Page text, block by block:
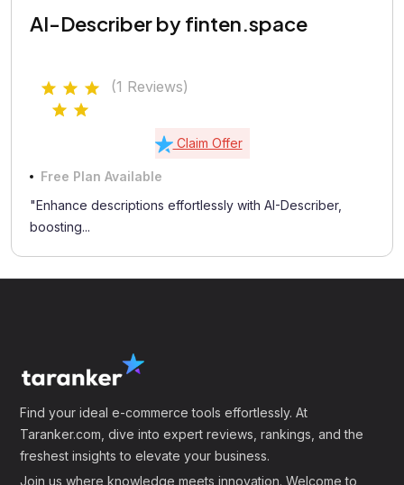
AI-Describer by finten.space
(1 Reviews)
Claim Offer
Free Plan Available
"Enhance descriptions effortlessly with AI-Describer,
boosting...
Find your ideal e-commerce tools effortlessly. At
Taranker.com, dive into expert reviews, rankings, and the
freshest insights to elevate your business.
Join us where knowledge meets innovation. Welcome to